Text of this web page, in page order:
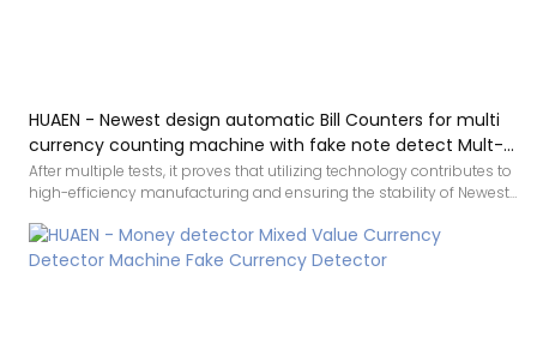
HUAEN - Newest design automatic Bill Counters for multi
currency counting machine with fake note detect Mult-
currency Counter&detector
After multiple tests, it proves that utilizing technology contributes to
high-efficiency manufacturing and ensuring the stability of Newest
with fake note detect.It has widespread uses in the application
field(s) of Bill Counters and is totally worth the investment.